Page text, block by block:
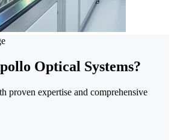
Optical Systems?
proven expertise and comprehensive